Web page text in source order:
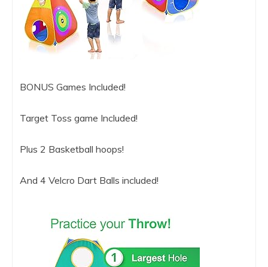
BONUS Games Included!
Target Toss game Included!
Plus 2 Basketball hoops!
And 4 Velcro Dart Balls included!